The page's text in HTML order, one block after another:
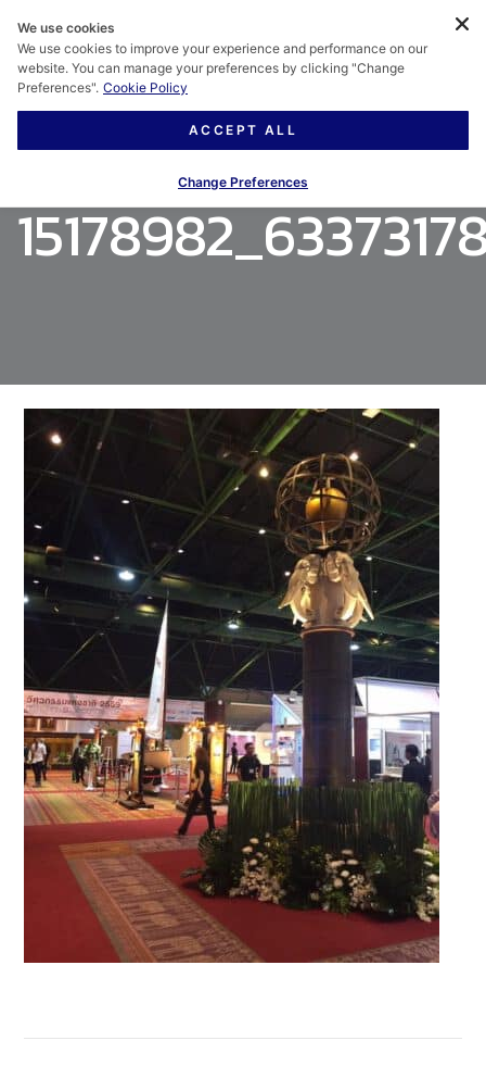
We use cookies
We use cookies to improve your experience and performance on our
website. You can manage your preferences by clicking "Change
Preferences". Cookie Policy
ACCEPT ALL
Change Preferences